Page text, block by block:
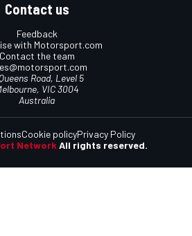
Contact us
Feedback
with Motorsport.com
Contact the team
Road, Level 5
VIC 3004
Australia
Network All rights reserved.
Cookie policyPrivacy Policy